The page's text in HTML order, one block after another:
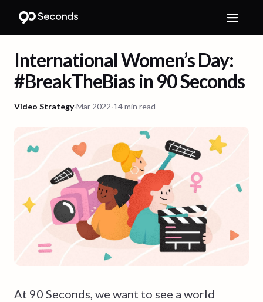
International Women’s Day:
#BreakTheBias in 90 Seconds
Video Strategy·Mar 2022·14 min read
At 90 Seconds, we want to see a world